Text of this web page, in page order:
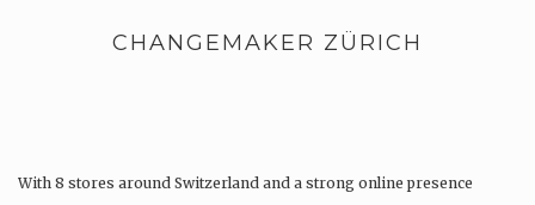
CHANGEMAKER ZÜRICH
With 8 stores around Switzerland and a strong online presence